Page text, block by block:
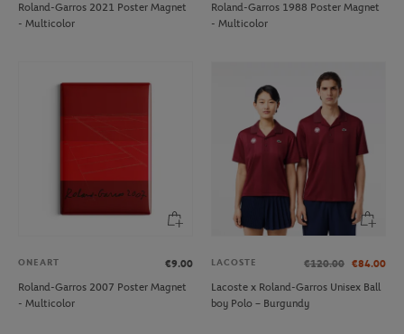
Roland-Garros 2021 Poster Magnet
- Multicolor
Roland-Garros 1988 Poster Magnet
- Multicolor
ONEART
€9.00
Roland-Garros 2007 Poster Magnet
- Multicolor
LACOSTE €120.00 €84.00
Lacoste x Roland-Garros Unisex Ball
boy Polo – Burgundy